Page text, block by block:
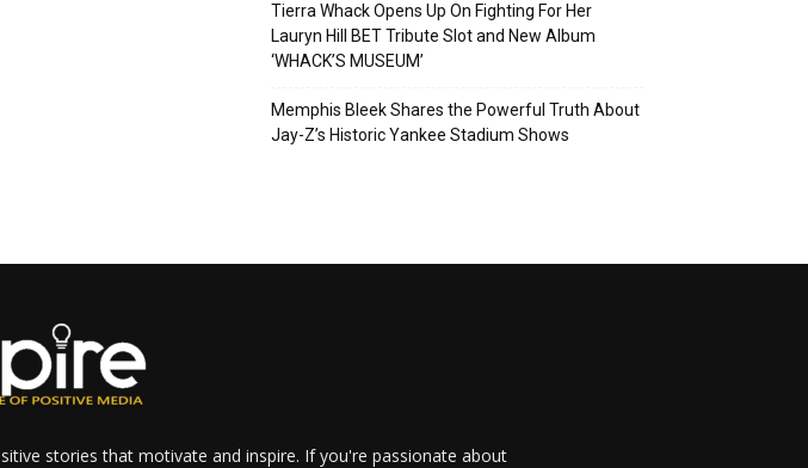
Tierra Whack Opens Up On Fighting For Her
Lauryn Hill BET Tribute Slot and New Album
‘WHACK’S MUSEUM’
Memphis Bleek Shares the Powerful Truth About
Jay-Z’s Historic Yankee Stadium Shows
stories that motivate and inspire. If you're passionate about